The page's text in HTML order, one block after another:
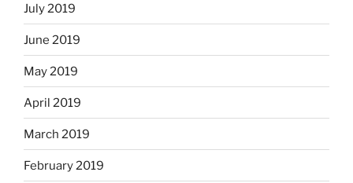
July 2019
June 2019
May 2019
April 2019
March 2019
February 2019